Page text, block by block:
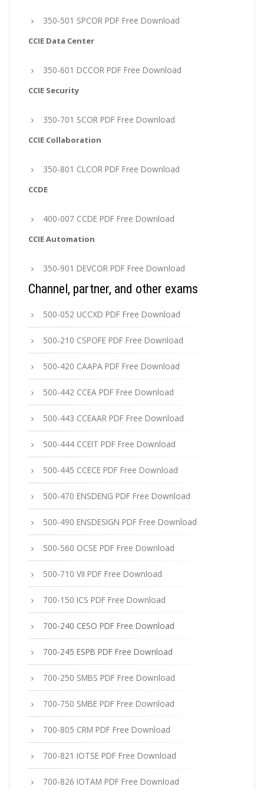
350-501 SPCOR PDF Free Download
CCIE Data Center
350-601 DCCOR PDF Free Download
CCIE Security
350-701 SCOR PDF Free Download
CCIE Collaboration
350-801 CLCOR PDF Free Download
CCDE
400-007 CCDE PDF Free Download
CCIE Automation
350-901 DEVCOR PDF Free Download
Channel, partner, and other exams
500-052 UCCXD PDF Free Download
500-210 CSPOFE PDF Free Download
500-420 CAAPA PDF Free Download
500-442 CCEA PDF Free Download
500-443 CCEAAR PDF Free Download
500-444 CCEIT PDF Free Download
500-445 CCECE PDF Free Download
500-470 ENSDENG PDF Free Download
500-490 ENSDESIGN PDF Free Download
500-560 OCSE PDF Free Download
500-710 VII PDF Free Download
700-150 ICS PDF Free Download
700-240 CESO PDF Free Download
700-245 ESPB PDF Free Download
700-250 SMBS PDF Free Download
700-750 SMBE PDF Free Download
700-805 CRM PDF Free Download
700-821 IOTSE PDF Free Download
700-826 IOTAM PDF Free Download